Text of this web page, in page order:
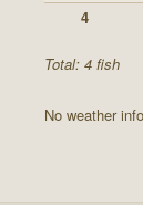
4
Total: 4 fish
No weather